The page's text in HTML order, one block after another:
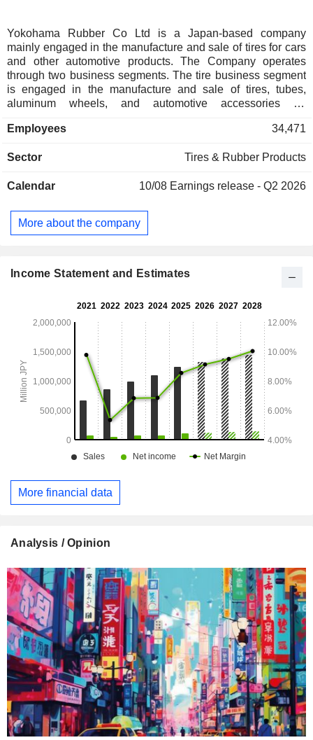
Yokohama Rubber Co Ltd is a Japan-based company
mainly engaged in the manufacture and sale of tires for cars
and other automotive products. The Company operates
through two business segments. The tire business segment
is engaged in the manufacture and sale of tires, tubes,
aluminum wheels, and automotive accessories for
machinery, construction vehicles, industrial vehicles, and
engaged in the manufacture and sale of conveyor belts,
aviation parts. The Company is also engaged in the
services.
Employees 34,471
Sector Tires & Rubber Products
Calendar 10/08 Earnings release - Q2 2026
More about the company
Income Statement and Estimates
More financial data
Analysis / Opinion